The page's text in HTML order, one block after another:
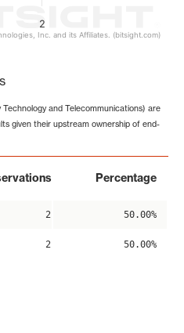
2
Inc. and its Affiliates. (bitsight.com)
and Telecommunications) are
given their upstream ownership of end-
Percentage
2 50.00%
2 50.00%